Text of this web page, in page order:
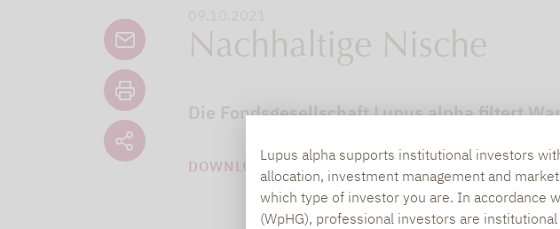
Lupus alpha supports institutional investors
allocation, investment management and
which type of investor you are. In accordance
(WpHG), professional investors are
09.10.2021
Nachhaltige Nische
Die Fondsgesellschaft Lupus alpha filtert
DOWNLOAD PDF (61 KB)